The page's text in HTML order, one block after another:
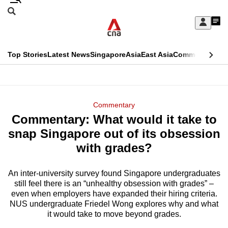
Skip
Sign
My
menu
Search
CNAR
Top StoriesLatest NewsSingaporeAsiaEast AsiaCommentary
Menu
Commentary
Commentary: What would it take to
snap Singapore out of its obsession
with grades?
An inter-university survey found Singapore undergraduates
still feel there is an “unhealthy obsession with grades” –
even when employers have expanded their hiring criteria.
NUS undergraduate Friedel Wong explores why and what
it would take to move beyond grades.
This
longer
supported
We
know
it's